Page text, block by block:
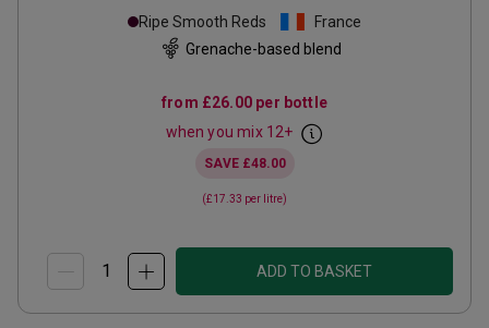
Ripe Smooth Reds
France
Grenache-based blend
from £26.00 per bottle
when you mix 12+
SAVE £48.00
(£17.33 per litre)
ADD TO BASKET